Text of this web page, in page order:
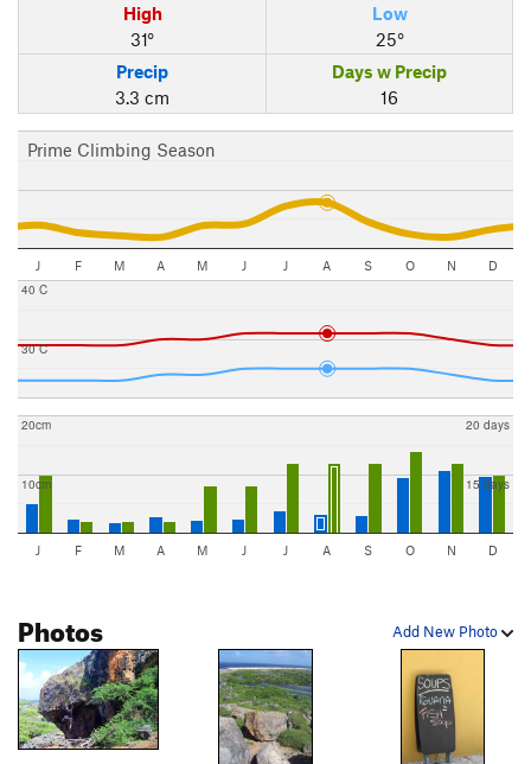
High
31°
Low
25°
Precip
3.3 cm
Days w Precip
16
Prime Climbing Season
J F M A M J J A S O N D
30 C
40 C
10cm
20cm
15 days
20 days
J F M A M J J A S O N D
Add New Photo
Photos